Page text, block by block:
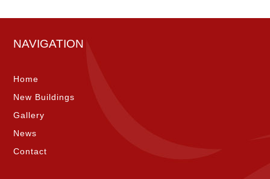
NAVIGATION
Home
New Buildings
Gallery
News
Contact